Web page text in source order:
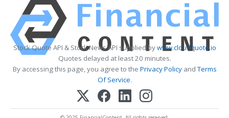
Stock Quote API & Stock News API supplied bywww.cloudquote.io
Quotes delayed at least 20 minutes.
By accessing this page, you agree to the Privacy PolicyandTerms
Of Service.